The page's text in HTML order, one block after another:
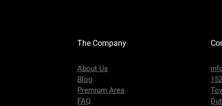
The Company
About Us
Blog
Premium Area
FAQ